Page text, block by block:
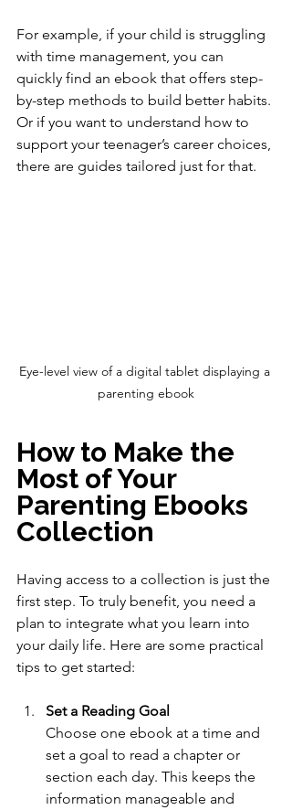
For example, if your child is struggling
with time management, you can
quickly find an ebook that offers step-
by-step methods to build better habits.
Or if you want to understand how to
support your teenager’s career choices,
there are guides tailored just for that.
Eye-level view of a digital tablet displaying a
parenting ebook
How to Make the
Most of Your
Parenting Ebooks
Collection
Having access to a collection is just the
first step. To truly benefit, you need a
plan to integrate what you learn into
your daily life. Here are some practical
tips to get started:
Set a Reading Goal
Choose one ebook at a time and
set a goal to read a chapter or
section each day. This keeps the
information manageable and